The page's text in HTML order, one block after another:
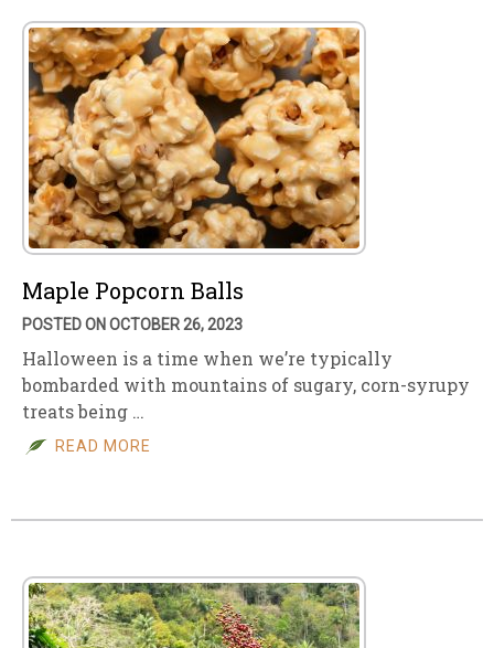
Maple Popcorn Balls
POSTED ON OCTOBER 26, 2023
Halloween is a time when we’re typically
bombarded with mountains of sugary, corn-syrupy
treats being …
READ MORE